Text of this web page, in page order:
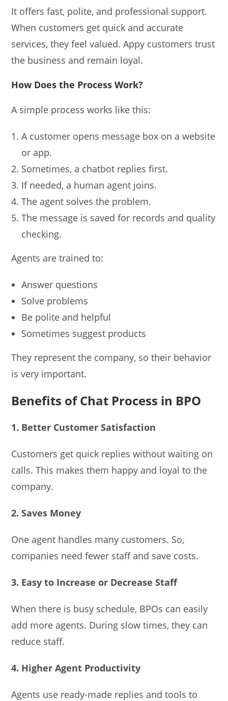
It offers fast, polite, and professional support.
When customers get quick and accurate
services, they feel valued. Appy customers trust
the business and remain loyal.
How Does the Process Work?
A simple process works like this:
A customer opens message box on a website
or app.
Sometimes, a chatbot replies first.
If needed, a human agent joins.
The agent solves the problem.
The message is saved for records and quality
checking.
Agents are trained to:
Answer questions
Solve problems
Be polite and helpful
Sometimes suggest products
They represent the company, so their behavior
is very important.
Benefits of Chat Process in BPO
1. Better Customer Satisfaction
Customers get quick replies without waiting on
calls. This makes them happy and loyal to the
company.
2. Saves Money
One agent handles many customers. So,
companies need fewer staff and save costs.
3. Easy to Increase or Decrease Staff
When there is busy schedule, BPOs can easily
add more agents. During slow times, they can
reduce staff.
4. Higher Agent Productivity
Agents use ready-made replies and tools to